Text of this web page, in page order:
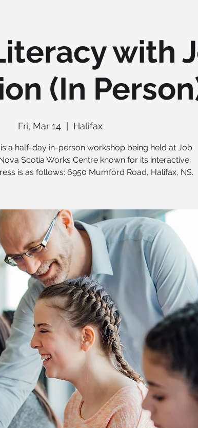
with
(In
Fri, Mar 14
  |
Halifax
a half-day in-person workshop being held at Job
Scotia Works Centre known for its interactive
is as follows: 6950 Mumford Road, Halifax, NS.